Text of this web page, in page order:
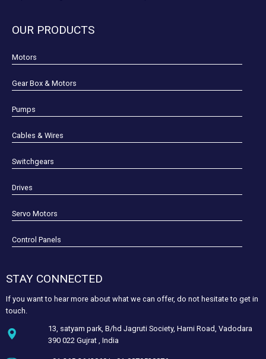
OUR PRODUCTS
Motors
Gear Box & Motors
Pumps
Cables & Wires
Switchgears
Drives
Servo Motors
Control Panels
STAY CONNECTED
If you want to hear more about what we can offer, do not hesitate to get in
touch.
13, satyam park, B/hd Jagruti Society, Harni Road, Vadodara
390 022 Gujrat , India